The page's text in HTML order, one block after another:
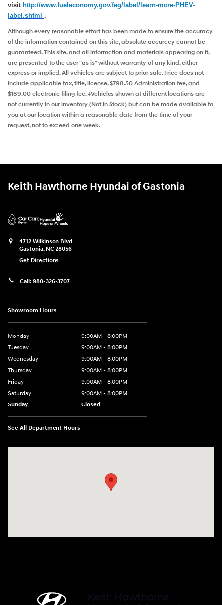
visit http://www.fueleconomy.gov/feg/label/learn-more-PHEV-
label.shtml .
Although every reasonable effort has been made to ensure the accuracy
of the information contained on this site, absolute accuracy cannot be
guaranteed. This site, and all information and materials appearing on it,
are presented to the user "as is" without warranty of any kind, either
express or implied. All vehicles are subject to prior sale. Price does not
include applicable tax, title, license, $798.50 Administration fee, and
$189.00 electronic filing fee. ‡Vehicles shown at different locations are
not currently in our inventory (Not in Stock) but can be made available to
you at our location within a reasonable date from the time of your
request, not to exceed one week.
Keith Hawthorne Hyundai of Gastonia
4712 Wilkinson Blvd
Gastonia, NC 28056
Get Directions
Call: 980-326-3707
Showroom Hours
Monday
9:00AM - 8:00PM
Tuesday
9:00AM - 8:00PM
Wednesday
9:00AM - 8:00PM
Thursday
9:00AM - 8:00PM
Friday
9:00AM - 8:00PM
Saturday
9:00AM - 8:00PM
Sunday
Closed
See All Department Hours